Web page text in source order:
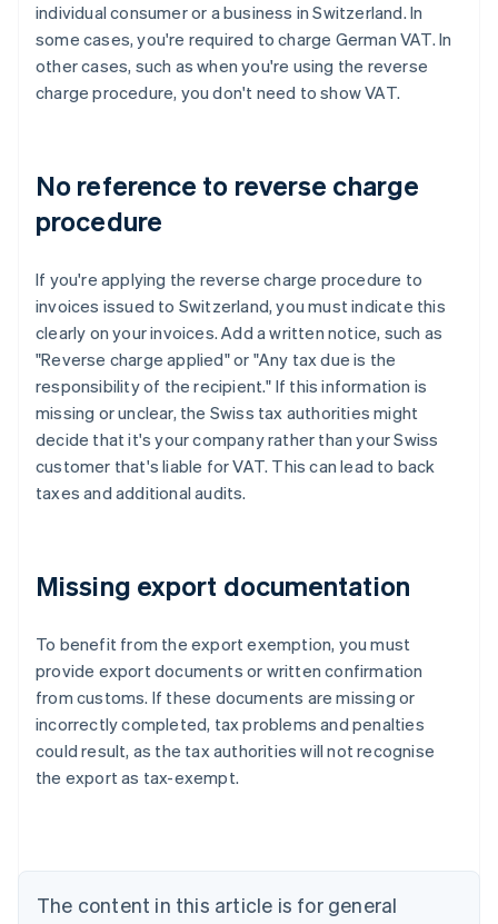
individual consumer or a business in Switzerland. In
some cases, you're required to charge German VAT. In
other cases, such as when you're using the reverse
charge procedure, you don't need to show VAT.
No reference to reverse charge
procedure
If you're applying the reverse charge procedure to
invoices issued to Switzerland, you must indicate this
clearly on your invoices. Add a written notice, such as
"Reverse charge applied" or "Any tax due is the
responsibility of the recipient." If this information is
missing or unclear, the Swiss tax authorities might
decide that it's your company rather than your Swiss
customer that's liable for VAT. This can lead to back
taxes and additional audits.
Missing export documentation
To benefit from the export exemption, you must
provide export documents or written confirmation
from customs. If these documents are missing or
incorrectly completed, tax problems and penalties
could result, as the tax authorities will not recognise
the export as tax-exempt.
The content in this article is for general
Australia
English
Austria
Deutsch English
Belgium
English